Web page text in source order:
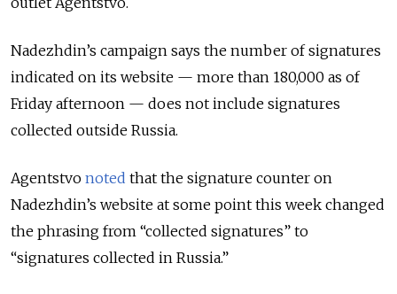
Nadezhdin’s campaign says the number of signatures
indicated on its website — more than 180,000 as of
Friday afternoon — does not include signatures
collected outside Russia.
Agentstvo noted that the signature counter on
Nadezhdin’s website at some point this week changed
the phrasing from “collected signatures” to
“signatures collected in Russia.”